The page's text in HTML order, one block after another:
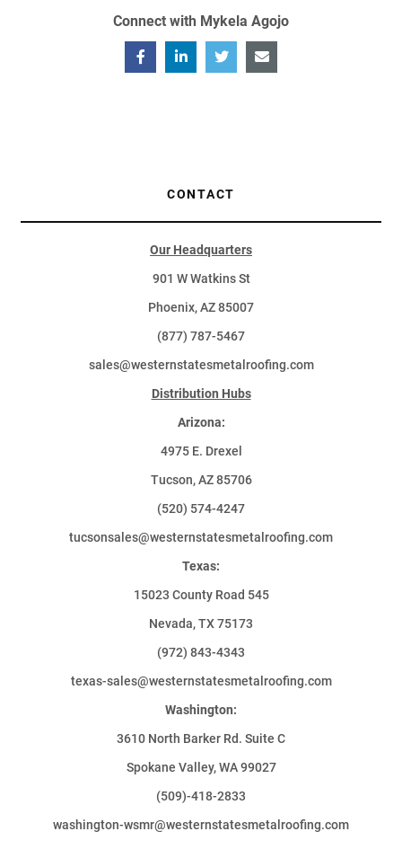
Connect with Mykela Agojo
CONTACT
Our Headquarters
901 W Watkins St
Phoenix, AZ 85007
(877) 787-5467
sales@westernstatesmetalroofing.com
Distribution Hubs
Arizona:
4975 E. Drexel
Tucson, AZ 85706
(520) 574-4247
tucsonsales@westernstatesmetalroofing.com
Texas:
15023 County Road 545
Nevada, TX 75173
(972) 843-4343
texas-sales@westernstatesmetalroofing.com
Washington:
3610 North Barker Rd. Suite C
Spokane Valley, WA 99027
(509)-418-2833
washington-wsmr@westernstatesmetalroofing.com